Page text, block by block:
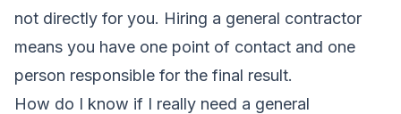
not directly for you. Hiring a general contractor
means you have one point of contact and one
person responsible for the final result.
How do I know if I really need a general